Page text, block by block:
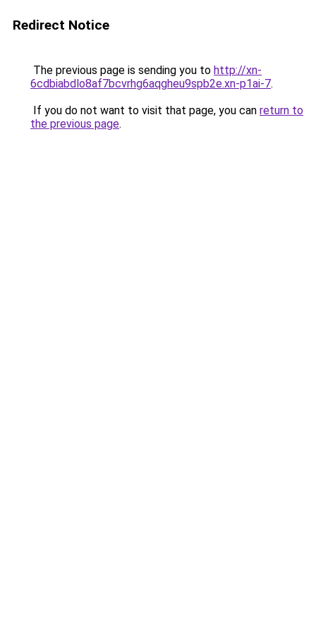
Redirect Notice
The previous page is sending you to http://xn-
6cdbiabdlo8af7bcvrhg6aqgheu9spb2e.xn-p1ai-7.
If you do not want to visit that page, you can return to
the previous page.